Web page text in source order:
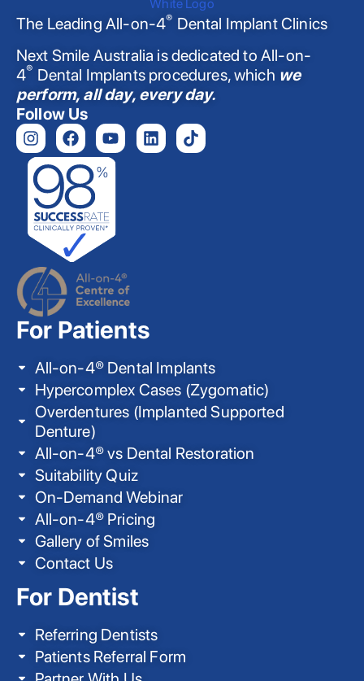
The Leading All-on-4® Dental Implant Clinics
Next Smile Australia is dedicated to All-on-
4® Dental Implants procedures, which we
perform, all day, every day.
Follow Us
For Patients
All-on-4® Dental Implants
Hypercomplex Cases (Zygomatic)
Overdentures (Implanted Supported
Denture)
All-on-4® vs Dental Restoration
Suitability Quiz
On-Demand Webinar
All-on-4® Pricing
Gallery of Smiles
Contact Us
For Dentist
Referring Dentists
Patients Referral Form